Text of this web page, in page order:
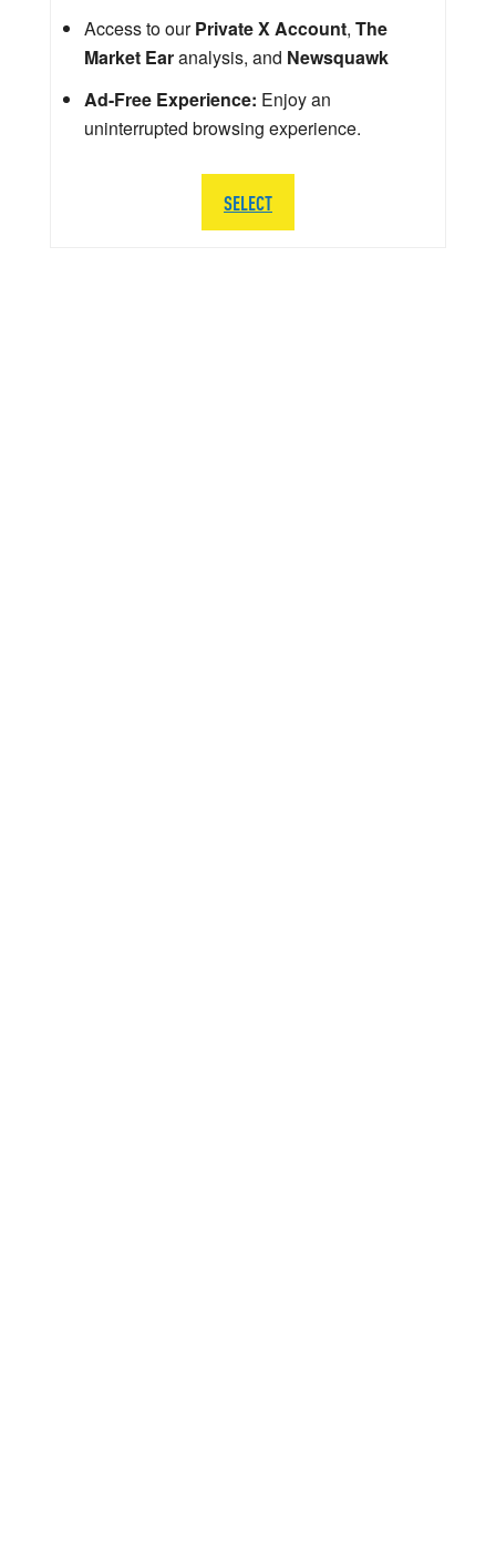
Access to ourPrivate X Account, The
Market Earanalysis, and Newsquawk
Ad-Free Experience: Enjoy an
uninterrupted browsing experience.
SELECT